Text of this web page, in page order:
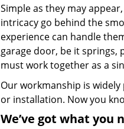
Simple as they may
intricacy go behind the
experience can handle
garage door, be it springs,
must work together as a
Our workmanship is
or installation. Now you
We’ve got what you